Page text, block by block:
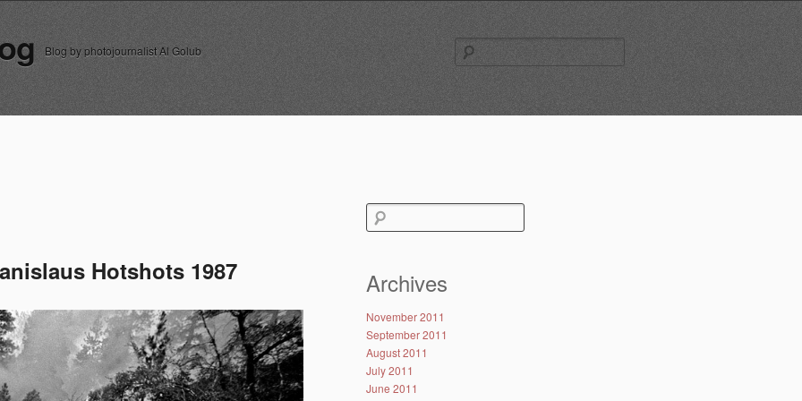
Blog by photojournalist Al Golub
for:
Hotshots 1987
Search
for:
Archives
November 2011
September 2011
August 2011
July 2011
June 2011